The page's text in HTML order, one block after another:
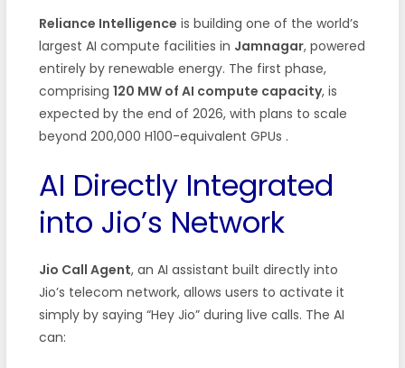
Reliance Intelligence is building one of the world’s
largest AI compute facilities in Jamnagar, powered
entirely by renewable energy. The first phase,
comprising 120 MW of AI compute capacity, is
expected by the end of 2026, with plans to scale
beyond 200,000 H100-equivalent GPUs .
AI Directly Integrated
into Jio’s Network
Jio Call Agent, an AI assistant built directly into
Jio’s telecom network, allows users to activate it
simply by saying “Hey Jio” during live calls. The AI
can: